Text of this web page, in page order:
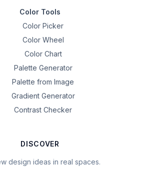
Color Tools
Color Picker
Color Wheel
Color Chart
Palette Generator
Palette from Image
Gradient Generator
Contrast Checker
DISCOVER
design ideas in real spaces.